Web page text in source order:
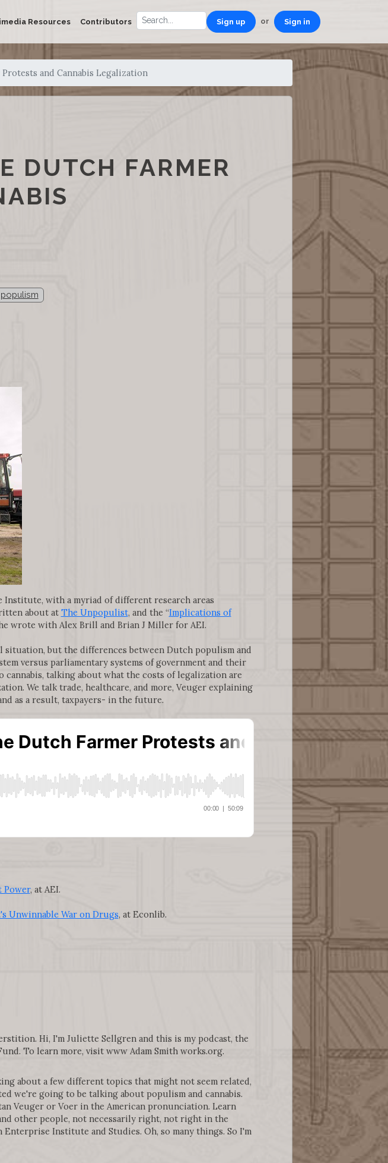
Resources Contributors Sign up or Sign in
and Cannabis Legalization
DUTCH FARMER
with a myriad of different research areas
about at The Unpopulist, and the “Implications of
wrote with Alex Brill and Brian J Miller for AEI.
but the differences between Dutch populism and
versus parliamentary systems of government and their
talking about what the costs of legalization are
We talk trade, healthcare, and more, Veuger explaining
as a result, taxpayers- in the future.
Power, at AEI.
Unwinnable War on Drugs, at Econlib.
Hi, I'm Juliette Sellgren and this is my podcast, the
To learn more, visit www Adam Smith works.org.
about a few different topics that might not seem related,
we're going to be talking about populism and cannabis.
Veuger or Voer in the American pronunciation. Learn
other people, not necessarily right, not right in the
Institute and Studies. Oh, so many things. So I'm